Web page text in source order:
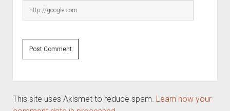
This site uses Akismet to reduce spam. Learn how your